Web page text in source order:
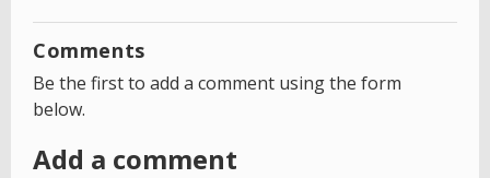
Comments
Be the first to add a comment using the form
below.
Add a comment